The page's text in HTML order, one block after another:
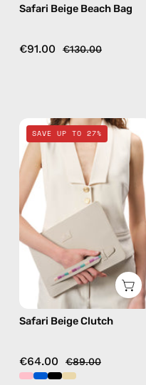
Safari Beige Beach Bag
€91.00 €130.00
Safari
Beige
Clutch
—
handmade
bag
SAVE UP TO 27%
Safari Beige Clutch
€64.00 €89.00